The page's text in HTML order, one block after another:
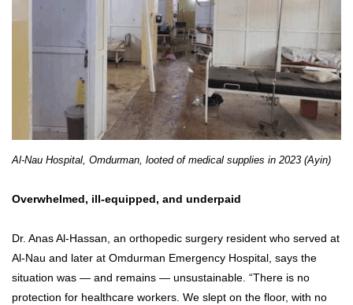
Al-Nau Hospital, Omdurman, looted of medical supplies in 2023 (Ayin)
Overwhelmed, ill-equipped, and underpaid
Dr. Anas Al-Hassan, an orthopedic surgery resident who served at
Al-Nau and later at Omdurman Emergency Hospital, says the
situation was — and remains — unsustainable. “There is no
protection for healthcare workers. We slept on the floor, with no